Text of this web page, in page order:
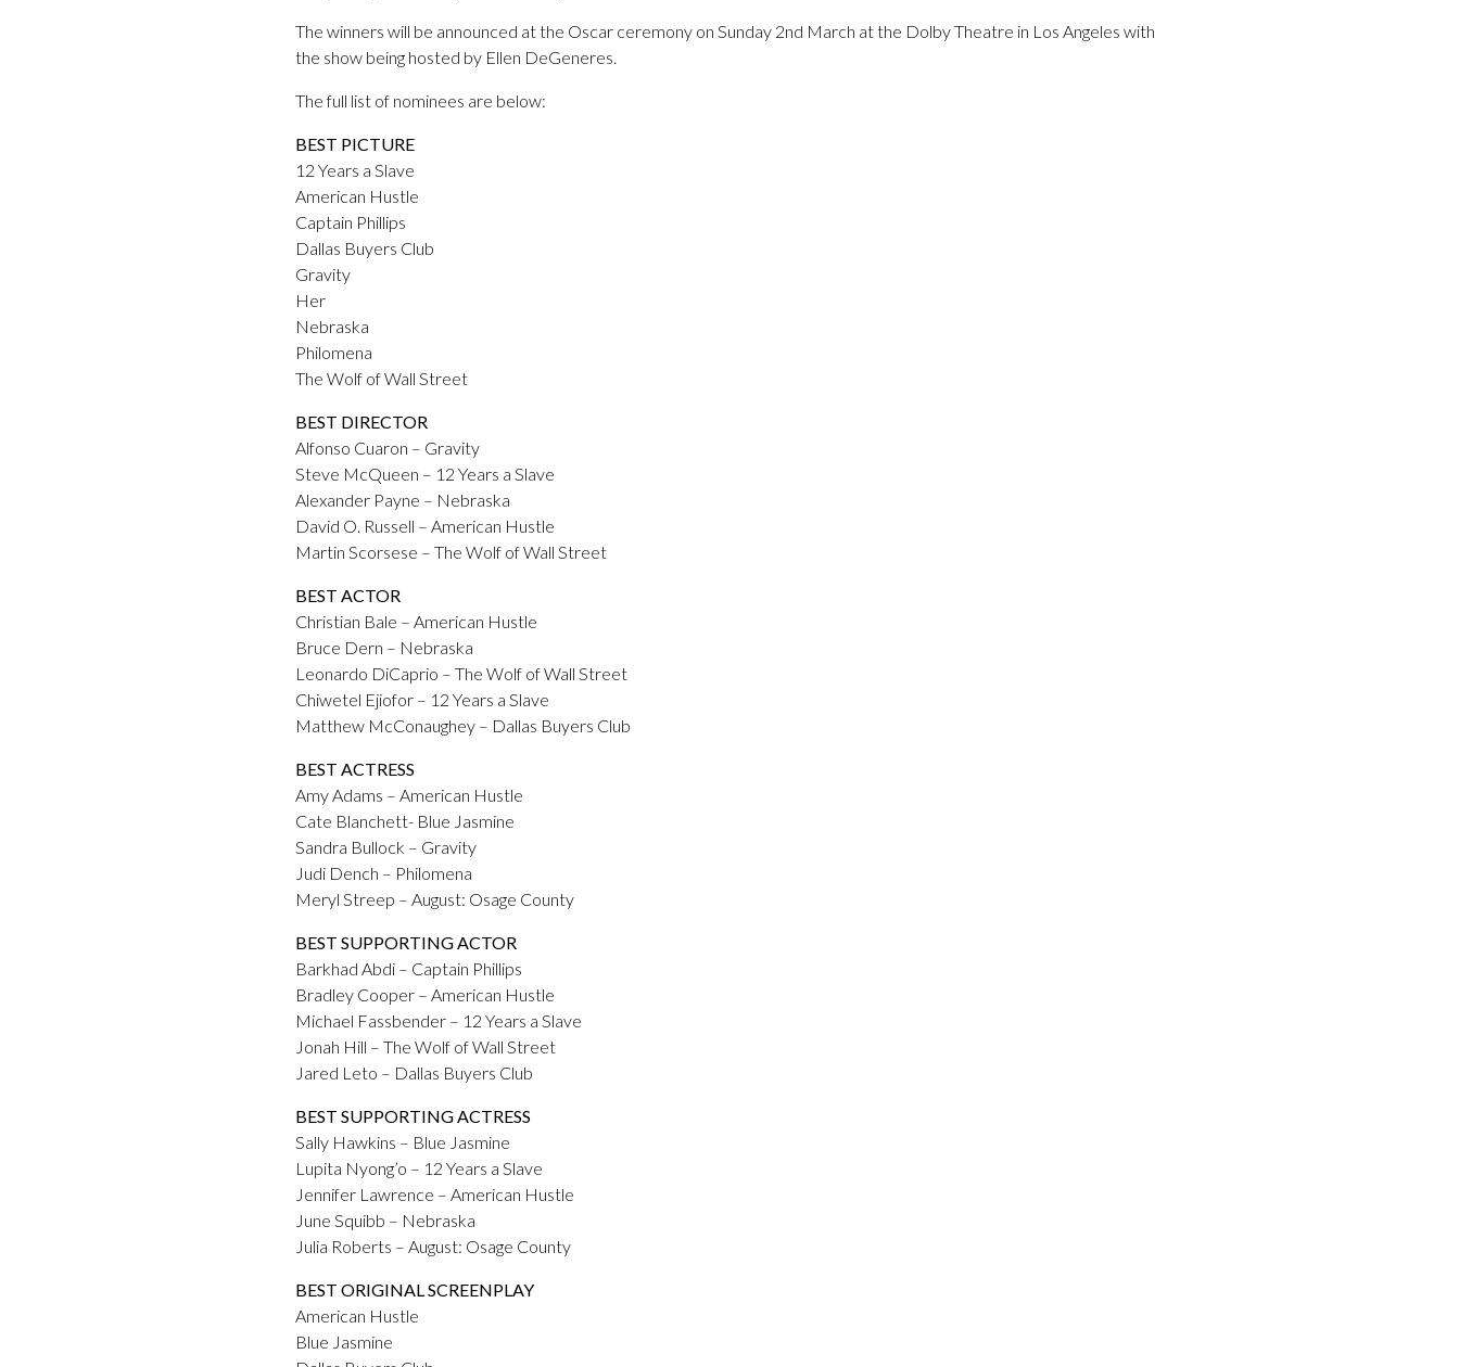
The winners will be announced at the Oscar ceremony on Sunday 2nd March at the Dolby Theatre in Los Angeles with
the show being hosted by Ellen DeGeneres.
The full list of nominees are below:
BEST PICTURE
12 Years a Slave
American Hustle
Captain Phillips
Dallas Buyers Club
Gravity
Her
Nebraska
Philomena
The Wolf of Wall Street
BEST DIRECTOR
Alfonso Cuaron – Gravity
Steve McQueen – 12 Years a Slave
Alexander Payne – Nebraska
David O. Russell – American Hustle
Martin Scorsese – The Wolf of Wall Street
BEST ACTOR
Christian Bale – American Hustle
Bruce Dern – Nebraska
Leonardo DiCaprio – The Wolf of Wall Street
Chiwetel Ejiofor – 12 Years a Slave
Matthew McConaughey – Dallas Buyers Club
BEST ACTRESS
Amy Adams – American Hustle
Cate Blanchett- Blue Jasmine
Sandra Bullock – Gravity
Judi Dench – Philomena
Meryl Streep – August: Osage County
BEST SUPPORTING ACTOR
Barkhad Abdi – Captain Phillips
Bradley Cooper – American Hustle
Michael Fassbender – 12 Years a Slave
Jonah Hill – The Wolf of Wall Street
Jared Leto – Dallas Buyers Club
BEST SUPPORTING ACTRESS
Sally Hawkins – Blue Jasmine
Lupita Nyong’o – 12 Years a Slave
Jennifer Lawrence – American Hustle
June Squibb – Nebraska
Julia Roberts – August: Osage County
BEST ORIGINAL SCREENPLAY
American Hustle
Blue Jasmine